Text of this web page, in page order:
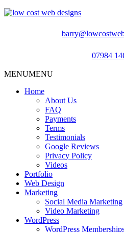
07984
MENUMENU
Home
About Us
FAQ
Payments
Terms
Testimonials
Google Reviews
Privacy Policy
Videos
Portfolio
Web Design
Marketing
Social Media Marketing
Video Marketing
WordPress
WordPress